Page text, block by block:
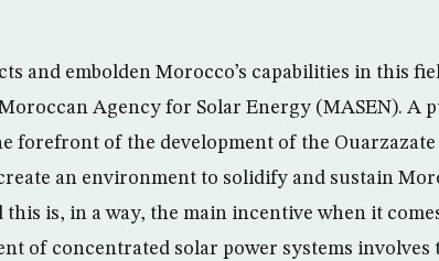
and embolden Morocco’s capabilities in this
Agency for Solar Energy (MASEN). A
forefront of the development of the
an environment to solidify and sustain
is, in a way, the main incentive when it
of concentrated solar power systems involves